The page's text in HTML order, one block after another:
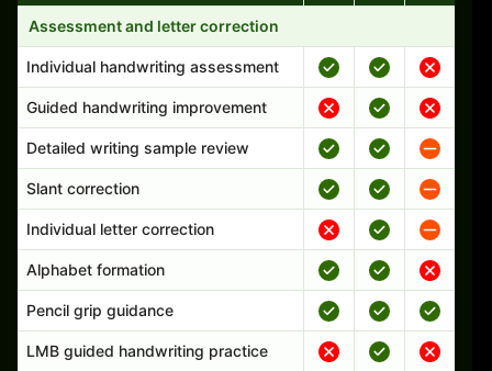
Handwriting program features and support comparison
Assessment and letter correction
Individual handwriting assessment
Guided handwriting improvement
Detailed writing sample review
Slant correction
Individual letter correction
Alphabet formation
Pencil grip guidance
LMB guided handwriting practice